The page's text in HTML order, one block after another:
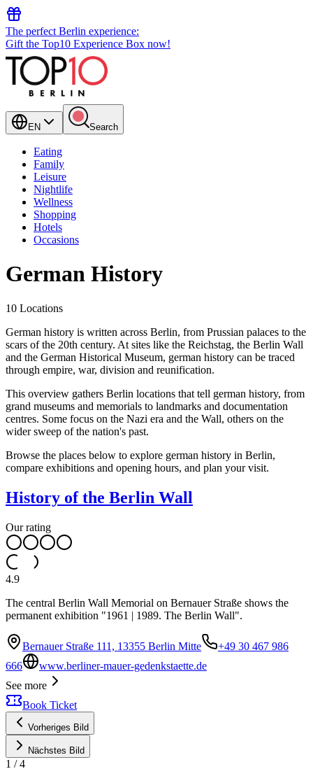
The perfect Berlin experience:
Gift the Top10 Experience Box now!
EN Search
Eating
Family
Leisure
Nightlife
Wellness
Shopping
Hotels
Occasions
German History
10 Locations
German history is written across Berlin, from Prussian palaces to the
scars of the 20th century. At sites like the Reichstag, the Berlin Wall
and the German Historical Museum, german history can be traced
through empire, war, division and reunification.
This overview gathers Berlin locations that tell german history, from
grand museums and memorials to landmarks and documentation
centres. Some focus on the Nazi era and the Wall, others on the
wider sweep of the nation's past.
Browse the places below to explore german history in Berlin,
compare exhibitions and opening hours, and plan your visit.
History of the Berlin Wall
Our rating
4.9
The central Berlin Wall Memorial on Bernauer Straße shows the
permanent exhibition "1961 | 1989. The Berlin Wall".
Bernauer Straße 111, 13355 Berlin Mitte
+49 30 467 986
666
www.berliner-mauer-gedenkstaette.de
See more
Book Ticket
Vorheriges Bild
Nächstes Bild
1 /4